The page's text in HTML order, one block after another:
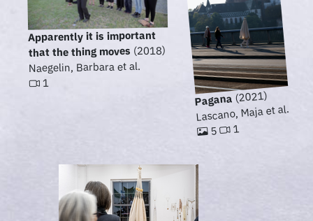
Apparently it is important
that the thing moves (2018)
Naegelin, Barbara et al.
1
Pagana(2021)
Lascano, Maja et al.
5 1